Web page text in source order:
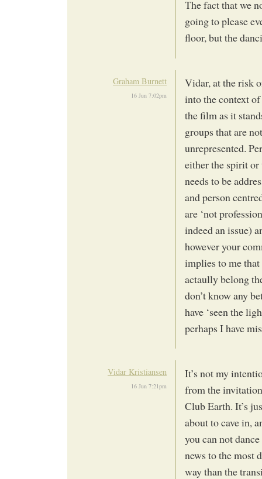
The fact that we
going to please
floor, but the
Graham Burnett
16 Jun 7:02pm
Vidar, at the risk
into the context
the film as it
groups that are
unrepresented.
either the spirit
needs to be
and person
are ‘not
indeed an issue)
however your
implies to me that
actaully belong
don’t know any
have ‘seen the
perhaps I have
Vidar Kristiansen
16 Jun 7:21pm
It’s not my
from the
Club Earth. It’s
about to cave in,
you can not
news to the most
way than the